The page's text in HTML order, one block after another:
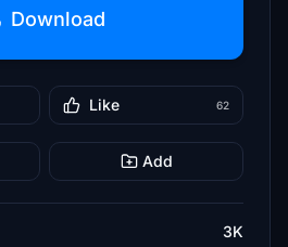
Download
Like 62
Add
3K